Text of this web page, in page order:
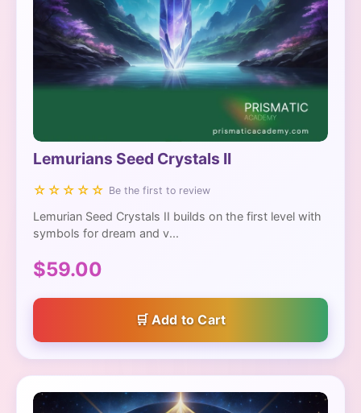
Lemurians Seed Crystals II
☆☆☆☆☆ Be the first to review
Lemurian Seed Crystals II builds on the first level with
symbols for dream and v...
$59.00
Add to Cart